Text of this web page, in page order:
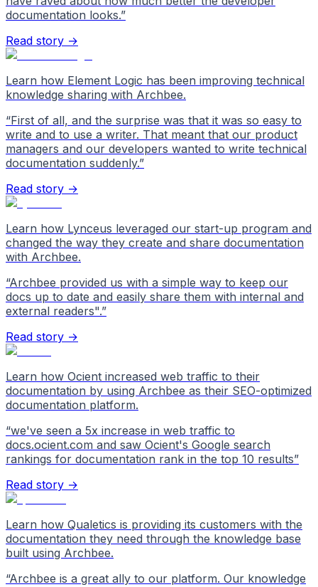
documentation looks.”
Read story →
Learn how Element Logic has been improving technical
knowledge sharing with Archbee.
“First of all, and the surprise was that it was so easy to
write and to use a writer. That meant that our product
managers and our developers wanted to write technical
documentation suddenly.”
Read story →
Learn how Lynceus leveraged our start-up program and
changed the way they create and share documentation
with Archbee.
“Archbee provided us with a simple way to keep our
docs up to date and easily share them with internal and
external readers".”
Read story →
Learn how Ocient increased web traffic to their
documentation by using Archbee as their SEO-optimized
documentation platform.
“we've seen a 5x increase in web traffic to
docs.ocient.com and saw Ocient's Google search
rankings for documentation rank in the top 10 results”
Read story →
Learn how Qualetics is providing its customers with the
documentation they need through the knowledge base
built using Archbee.
“Archbee is a great ally to our platform. Our knowledge